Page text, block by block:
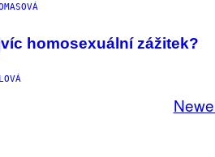
homosexuální zážitek?